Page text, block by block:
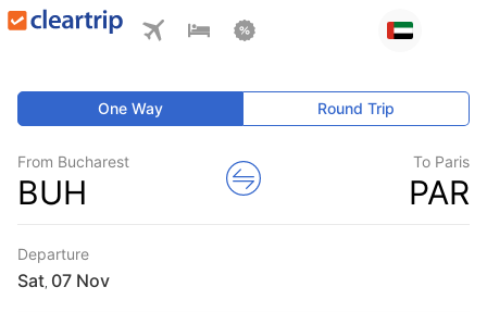
One Way Round Trip
From Bucharest
BUH
To Paris
PAR
Departure
Sat